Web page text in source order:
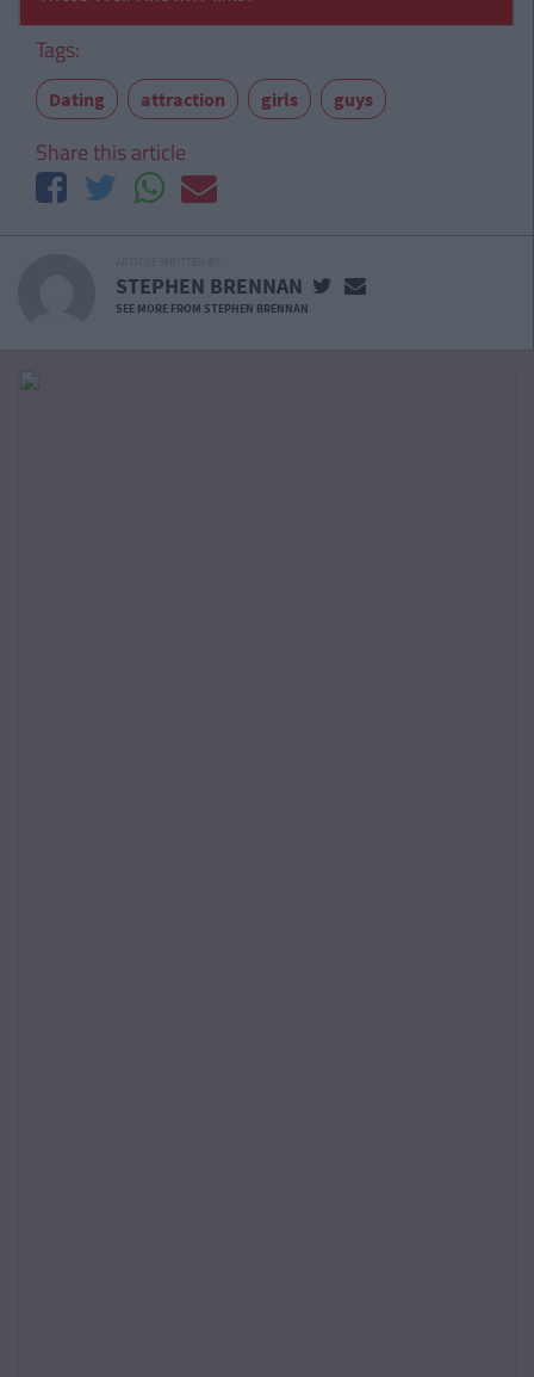
Tags:
Dating attraction girls guys
Share this article
STEPHEN BRENNAN
SEE MORE FROM STEPHEN BRENNAN